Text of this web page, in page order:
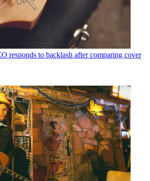
responds to backlash after comparing cover